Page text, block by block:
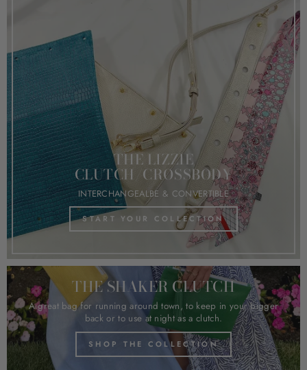
THE LIZZIE
CLUTCH/CROSSBODY
INTERCHANGEALBE & CONVERTIBLE
START YOUR COLLECTION
THE SHAKER CLUTCH
A great bag for running around town, to keep in your bigger
back or to use at night as a clutch.
SHOP THE COLLECTION